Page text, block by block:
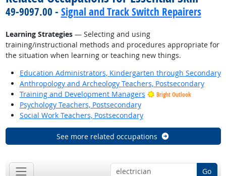
49-9097.00 - Signal and Track Switch Repairers
Learning Strategies— Selecting and using
training/instructional methods and procedures appropriate for
the situation when learning or teaching new things.
Education Administrators, Kindergarten through Secondary
Anthropology and Archeology Teachers, Postsecondary
Training and Development Managers
Bright Outlook
Psychology Teachers, Postsecondary
Social Work Teachers, Postsecondary
See more related occupations
Go